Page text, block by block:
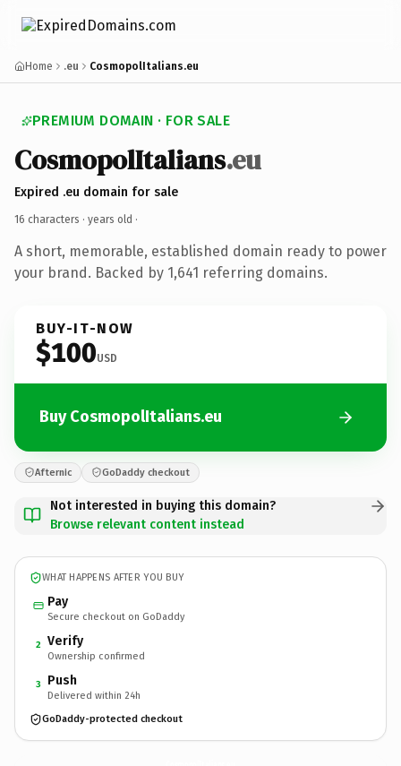
Home .eu CosmopolItalians.eu
PREMIUM DOMAIN · FOR SALE
CosmopolItalians.eu
Expired .eu domain for sale
16 characters · years old ·
A short, memorable, established domain ready to power
your brand. Backed by 1,641 referring domains.
BUY-IT-NOW
$100USD
Buy CosmopolItalians.eu
Afternic GoDaddy checkout
Not interested in buying this domain?
Browse relevant content instead
WHAT HAPPENS AFTER YOU BUY
Pay
Secure checkout on GoDaddy
2 Verify
Ownership confirmed
3 Push
Delivered within 24h
GoDaddy-protected checkout